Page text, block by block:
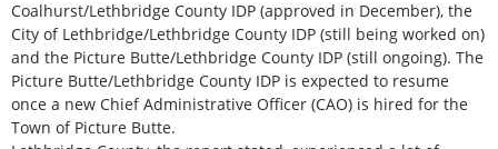
Coalhurst/Lethbridge County IDP (approved in December), the
City of Lethbridge/Lethbridge County IDP (still being worked on)
and the Picture Butte/Lethbridge County IDP (still ongoing). The
Picture Butte/Lethbridge County IDP is expected to resume
once a new Chief Administrative Officer (CAO) is hired for the
Town of Picture Butte.